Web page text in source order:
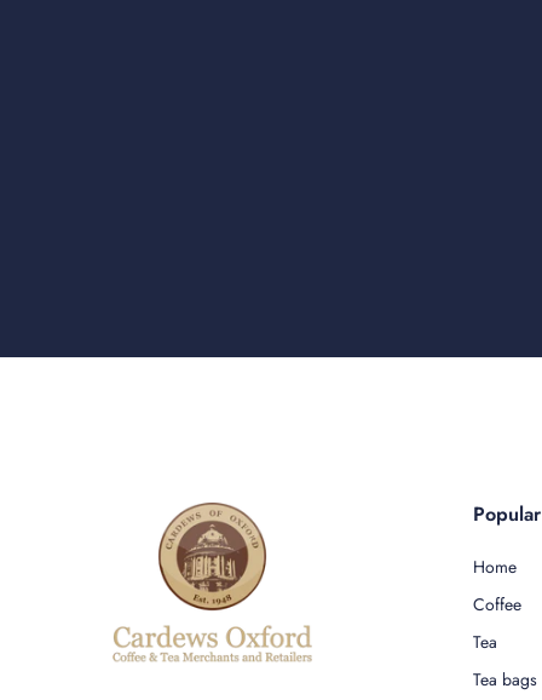
Home
Coffee
Tea
Tea bags